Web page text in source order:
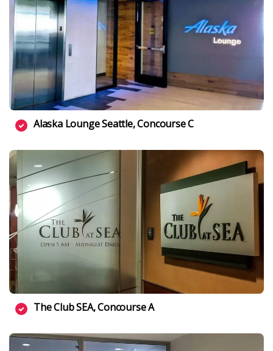
Alaska Lounge Seattle, Concourse C
The Club SEA, Concourse A